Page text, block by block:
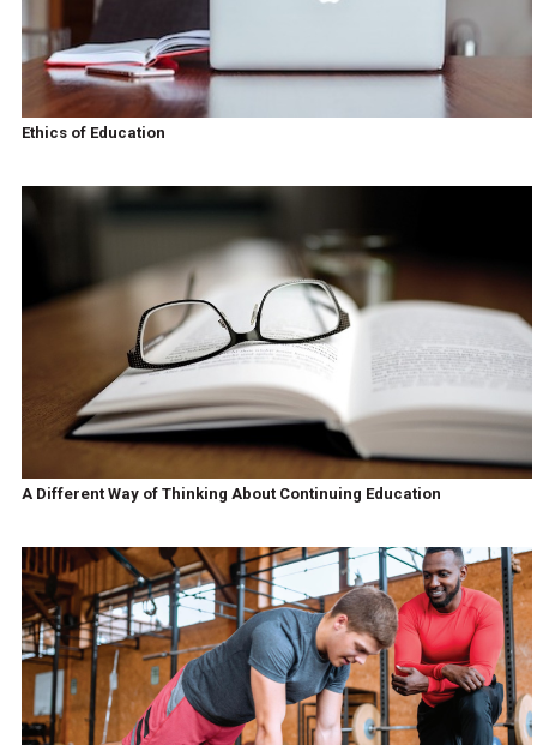
Ethics of Education
A Different Way of Thinking About Continuing Education